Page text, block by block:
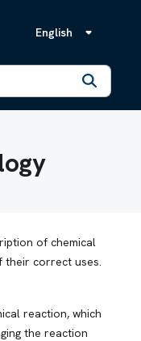
English
of chemical
their correct uses.
reaction, which
the reaction